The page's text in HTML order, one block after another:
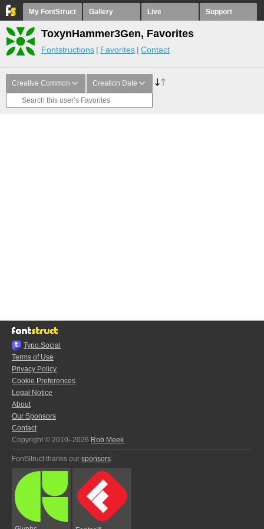
My FontStruct Gallery Live Support
ToxynHammer3Gen, Favorites
Fontstructions Favorites Contact
Creative Common Creation Date
Typo.Social
Terms of Use
Privacy Policy
Cookie Preferences
Legal Notice
About
Our Sponsors
Contact
Copyright © 2010–2026 Rob Meek
FontStruct thanks our sponsors: